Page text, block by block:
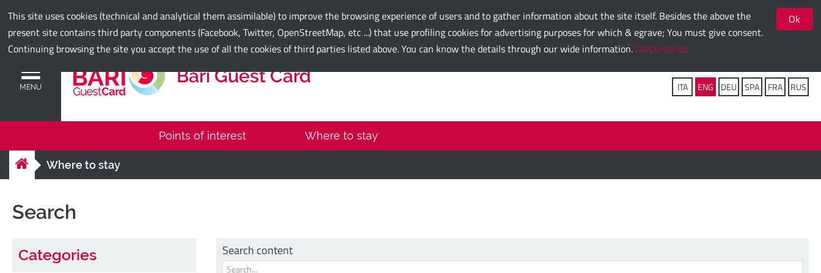
Ok
This site uses cookies (technical and analytical them assimilable) to improve the browsing experience of users and to gather information about the site itself. Besides the above the
present site contains third party components (Facebook, Twitter, OpenStreetMap, etc ...) that use profiling cookies for advertising purposes for which & egrave; You must give consent.
Continuing browsing the site you accept the use of all the cookies of third parties listed above. You can know the details through our wide information. Disclosures
Municipality of Bari
MENU
Bari Guest Card
ITA ENG DEU SPA FRA RUS
Points of interest Where to stay
Where to stay
Search
Categories Search content